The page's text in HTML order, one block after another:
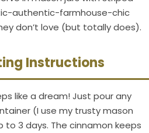
authentic-farmhouse-chic
don’t love (but totally does).
Instructions
like a dream! Just pour any
(I use my trusty mason
3 days. The cinnamon keeps